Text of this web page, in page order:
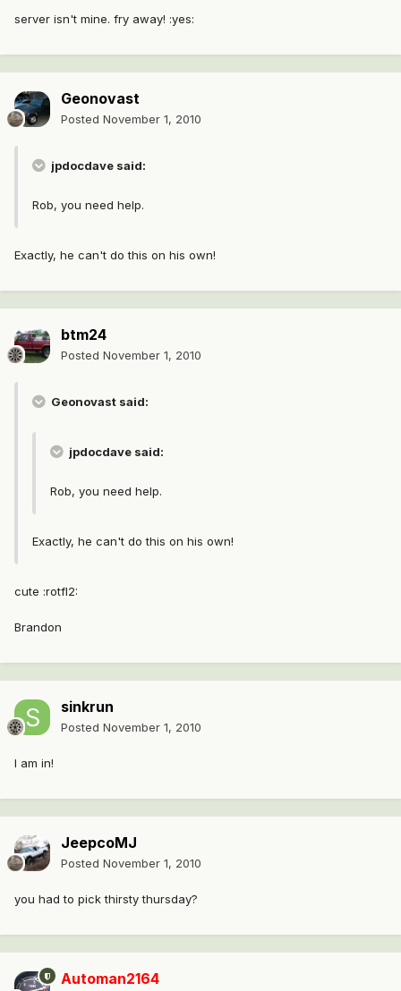
server isn't mine. fry away! :yes:
Geonovast
Posted November 1, 2010
jpdocdave said:
Rob, you need help.
Exactly, he can't do this on his own!
btm24
Posted November 1, 2010
Geonovast said:
jpdocdave said:
Rob, you need help.
Exactly, he can't do this on his own!
cute :rotfl2:
Brandon
sinkrun
Posted November 1, 2010
I am in!
JeepcoMJ
Posted November 1, 2010
you had to pick thirsty thursday?
Automan2164